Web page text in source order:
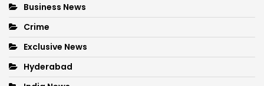
Business News
Crime
Exclusive News
Hyderabad